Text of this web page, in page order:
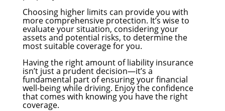
Choosing higher limits can provide you with
more comprehensive protection. It’s wise to
evaluate your situation, considering your
assets and potential risks, to determine the
most suitable coverage for you.
Having the right amount of liability insurance
isn’t just a prudent decision—it’s a
fundamental part of ensuring your financial
well-being while driving. Enjoy the confidence
that comes with knowing you have the right
coverage.